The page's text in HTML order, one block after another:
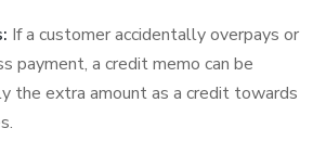
If a customer accidentally overpays or
payment, a credit memo can be
the extra amount as a credit towards